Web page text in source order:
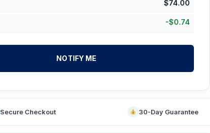
$74.00
-$0.74
NOTIFY ME
Secure Checkout 30-Day Guarantee